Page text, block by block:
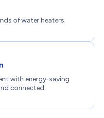
of water heaters.
with energy-saving
connected.